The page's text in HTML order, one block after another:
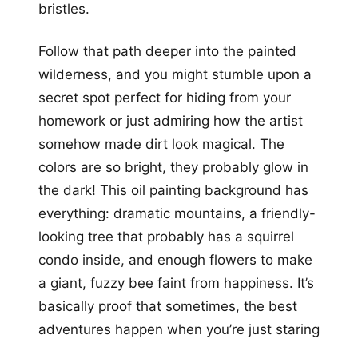
bristles.
Follow that path deeper into the painted
wilderness, and you might stumble upon a
secret spot perfect for hiding from your
homework or just admiring how the artist
somehow made dirt look magical. The
colors are so bright, they probably glow in
the dark! This oil painting background has
everything: dramatic mountains, a friendly-
looking tree that probably has a squirrel
condo inside, and enough flowers to make
a giant, fuzzy bee faint from happiness. It’s
basically proof that sometimes, the best
adventures happen when you’re just staring